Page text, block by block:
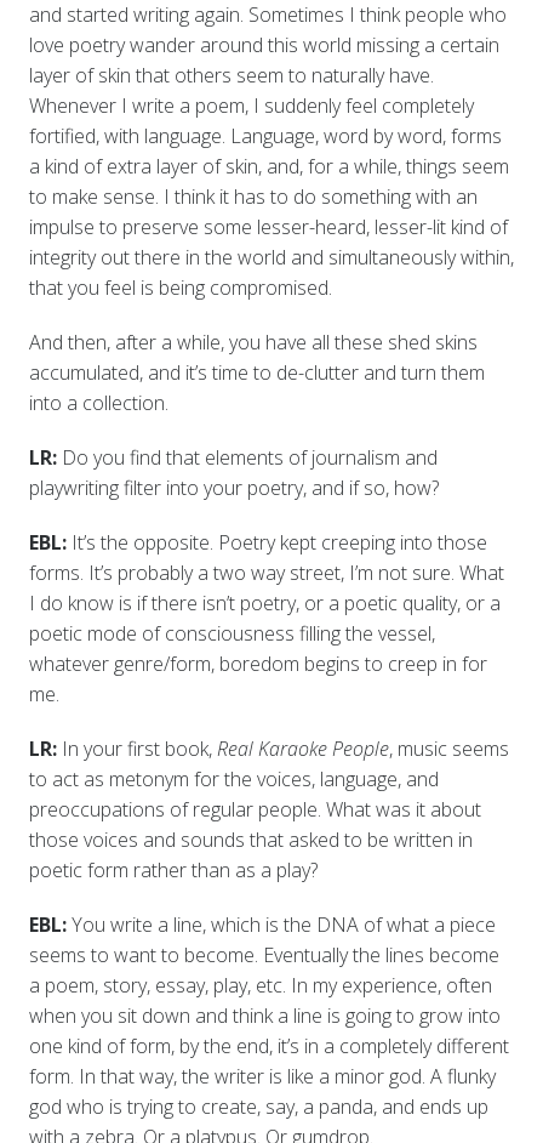
and started writing again. Sometimes I think people who
love poetry wander around this world missing a certain
layer of skin that others seem to naturally have.
Whenever I write a poem, I suddenly feel completely
fortified, with language. Language, word by word, forms
a kind of extra layer of skin, and, for a while, things seem
to make sense. I think it has to do something with an
impulse to preserve some lesser-heard, lesser-lit kind of
integrity out there in the world and simultaneously within,
that you feel is being compromised.
And then, after a while, you have all these shed skins
accumulated, and it’s time to de-clutter and turn them
into a collection.
LR:Do you find that elements of journalism and
playwriting filter into your poetry, and if so, how?
EBL:It’s the opposite. Poetry kept creeping into those
forms. It’s probably a two way street, I’m not sure. What
I do know is if there isn’t poetry, or a poetic quality, or a
poetic mode of consciousness filling the vessel,
whatever genre/form, boredom begins to creep in for
me.
LR:In your first book,Real Karaoke People, music seems
to act as metonym for the voices, language, and
preoccupations of regular people. What was it about
those voices and sounds that asked to be written in
poetic form rather than as a play?
EBL:You write a line, which is the DNA of what a piece
seems to want to become. Eventually the lines become
a poem, story, essay, play, etc. In my experience, often
when you sit down and think a line is going to grow into
one kind of form, by the end, it’s in a completely different
form. In that way, the writer is like a minor god. A flunky
god who is trying to create, say, a panda, and ends up
with a zebra. Or a platypus. Or gumdrop.